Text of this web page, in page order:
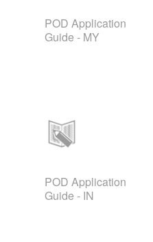
POD Application
Guide - MY
POD Application
Guide - IN